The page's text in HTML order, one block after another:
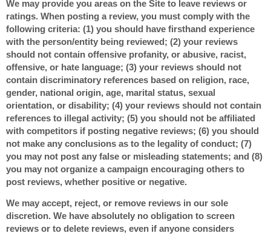
We may provide you areas on the Site to leave reviews or
ratings. When posting a review, you must comply with the
following criteria: (1) you should have firsthand experience
with the person/entity being reviewed; (2) your reviews
should not contain offensive profanity, or abusive, racist,
offensive, or hate language; (3) your reviews should not
contain discriminatory references based on religion, race,
gender, national origin, age, marital status, sexual
orientation, or disability; (4) your reviews should not contain
references to illegal activity; (5) you should not be affiliated
with competitors if posting negative reviews; (6) you should
not make any conclusions as to the legality of conduct; (7)
you may not post any false or misleading statements; and (8)
you may not organize a campaign encouraging others to
post reviews, whether positive or negative.
We may accept, reject, or remove reviews in our sole
discretion. We have absolutely no obligation to screen
reviews or to delete reviews, even if anyone considers